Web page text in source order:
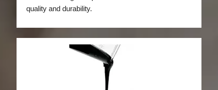
quality and durability.